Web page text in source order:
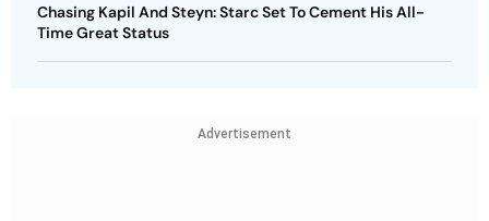
Chasing Kapil And Steyn: Starc Set To Cement His All-
Time Great Status
Advertisement